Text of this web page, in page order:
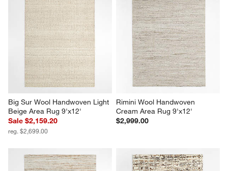
Big Sur Wool Handwoven Light
Beige Area Rug 9'x12'
Sale $2,159.20
reg. $2,699.00
Rimini Wool Handwoven
Cream Area Rug 9'x12'
$2,999.00